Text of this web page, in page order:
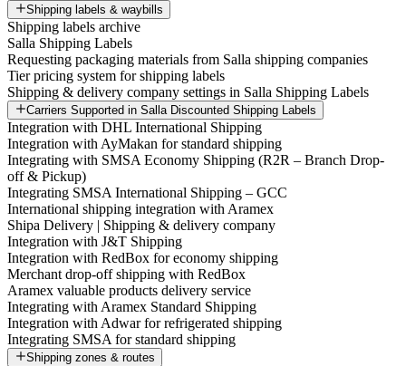
Shipping labels & waybills
Shipping labels archive
Salla Shipping Labels
Requesting packaging materials from Salla shipping companies
Tier pricing system for shipping labels
Shipping & delivery company settings in Salla Shipping Labels
Carriers Supported in Salla Discounted Shipping Labels
Integration with DHL International Shipping
Integration with AyMakan for standard shipping
Integrating with SMSA Economy Shipping (R2R – Branch Drop-
off & Pickup)
Integrating SMSA International Shipping – GCC
International shipping integration with Aramex
Shipa Delivery | Shipping & delivery company
Integration with J&T Shipping
Integration with RedBox for economy shipping
Merchant drop-off shipping with RedBox
Aramex valuable products delivery service
Integrating with Aramex Standard Shipping
Integration with Adwar for refrigerated shipping
Integrating SMSA for standard shipping
Shipping zones & routes